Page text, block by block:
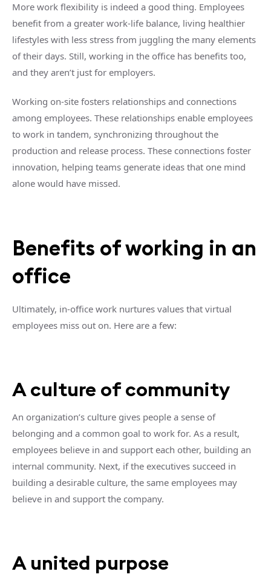
More work flexibility is indeed a good thing. Employees
benefit from a greater work-life balance, living healthier
lifestyles with less stress from juggling the many elements
of their days. Still, working in the office has benefits too,
and they aren’t just for employers.
Working on-site fosters relationships and connections
among employees. These relationships enable employees
to work in tandem, synchronizing throughout the
production and release process. These connections foster
innovation, helping teams generate ideas that one mind
alone would have missed.
Benefits of working in an
office
Ultimately, in-office work nurtures values that virtual
employees miss out on. Here are a few:
A culture of community
An organization’s culture gives people a sense of
belonging and a common goal to work for. As a result,
employees believe in and support each other, building an
internal community. Next, if the executives succeed in
building a desirable culture, the same employees may
believe in and support the company.
A united purpose